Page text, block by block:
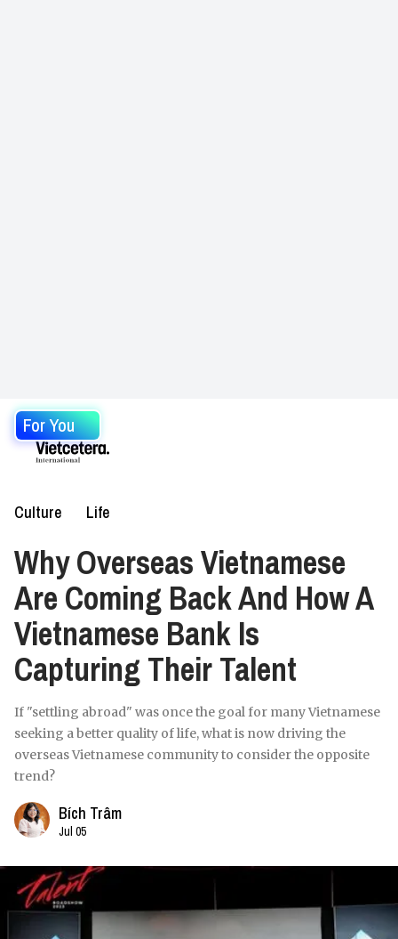
For You
Culture Life
Why Overseas Vietnamese
Are Coming Back And How A
Vietnamese Bank Is
Capturing Their Talent
If "settling abroad" was once the goal for many Vietnamese
seeking a better quality of life, what is now driving the
overseas Vietnamese community to consider the opposite
trend?
Bích Trâm
Jul 05